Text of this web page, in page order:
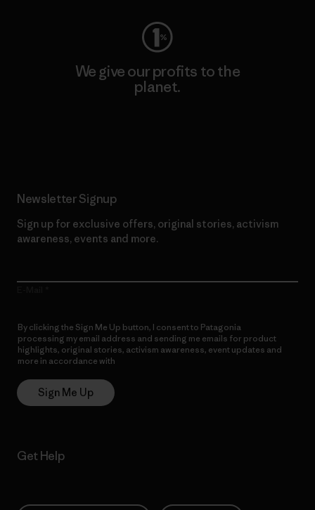
We give our profits to the
planet.
Newsletter Signup
Sign up for exclusive offers, original stories, activism
awareness, events and more.
By clicking the Sign Me Up button, I consent to Patagonia
processing my email address and sending me emails for product
highlights, original stories, activism awareness, event updates and
more in accordance with
Sign Me Up
Get Help